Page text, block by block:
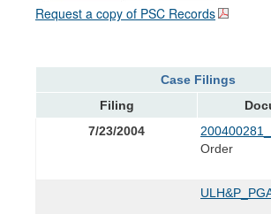
Request a copy of PSC Records
Case Filings
Filing
7/23/2004
Order